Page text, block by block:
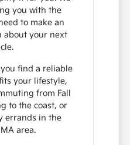
you with the
to make an
about your next
find a reliable
your lifestyle,
from Fall
to the coast, or
errands in the
area.